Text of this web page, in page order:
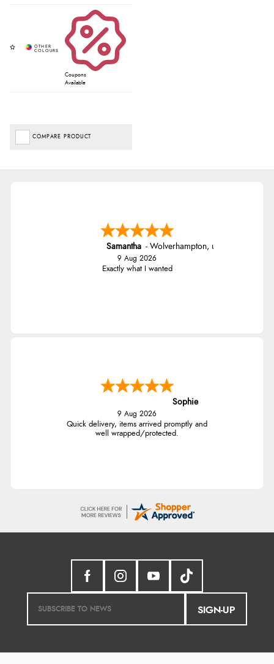
Coupons
Available
COMPARE PRODUCT
Samantha - Wolverhampton, united kingdom
9 Aug 2026
Exactly what I wanted
Sophie
9 Aug 2026
Quick delivery, items arrived promptly and
well wrapped/protected.
SIGN-UP